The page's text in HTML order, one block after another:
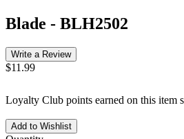
Blade - BLH2502
Write a Review
$11.99
Loyalty Club points earned on this item
Add to Wishlist